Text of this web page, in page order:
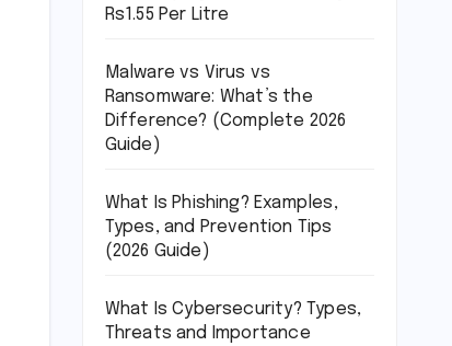
Rs1.55 Per Litre
Malware vs Virus vs
Ransomware: What’s the
Difference? (Complete 2026
Guide)
What Is Phishing? Examples,
Types, and Prevention Tips
(2026 Guide)
What Is Cybersecurity? Types,
Threats and Importance